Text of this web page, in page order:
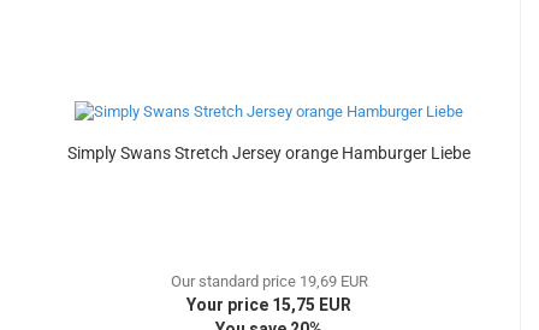
Simply Swans Stretch Jersey orange Hamburger Liebe
Our standard price 19,69 EUR
Your price 15,75 EUR